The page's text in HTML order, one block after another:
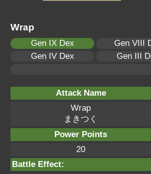
Wrap
Gen IX Dex Gen VIII
Gen IV Dex
Gen III
Attack Name
Wrap
まきつく
Power Points
20
Battle Effect: